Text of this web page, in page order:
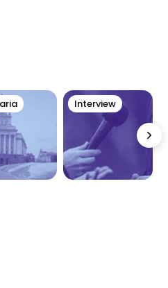
Interview